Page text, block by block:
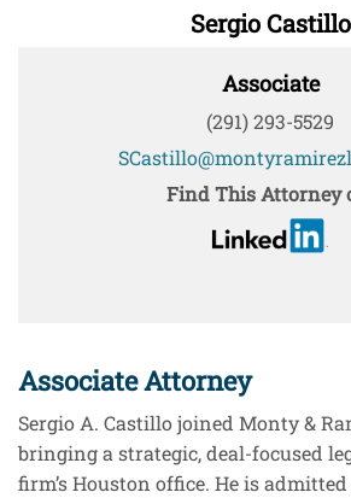
Sergio Castillo
Associate
(291) 293-5529
Find This Attorney
Associate Attorney
Sergio A. Castillo joined Monty &
bringing a strategic, deal-focused
firm’s Houston office. He is